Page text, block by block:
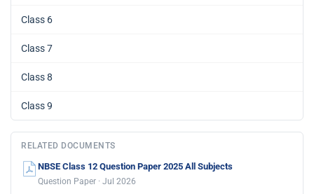
Class 6
Class 7
Class 8
Class 9
RELATED DOCUMENTS
NBSE Class 12 Question Paper 2025 All Subjects
Question Paper · Jul 2026